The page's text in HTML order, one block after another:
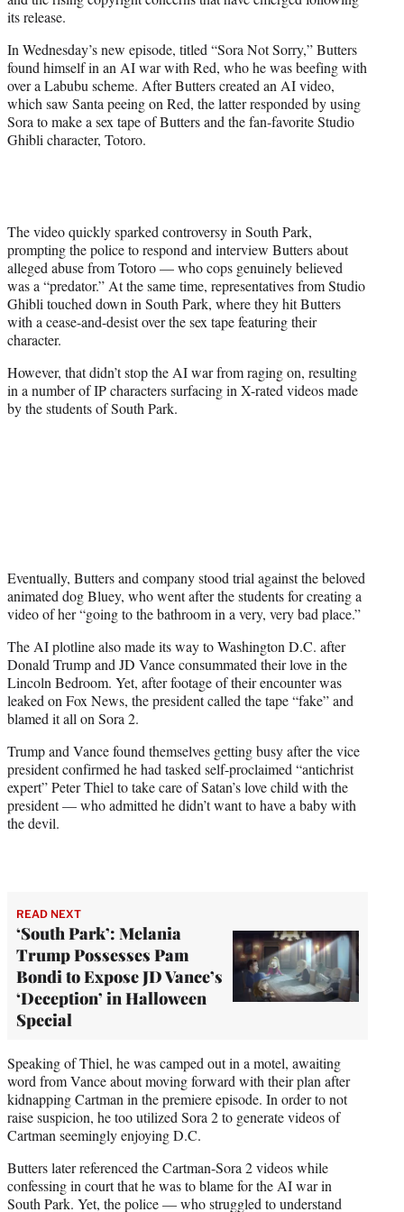
)
its release.
In Wednesday’s new episode, titled “Sora Not Sorry,” Butters
found himself in an AI war with Red, who he was beefing with
over a Labubu scheme. After Butters created an AI video,
which saw Santa peeing on Red, the latter responded by using
Sora to make a sex tape of Butters and the fan-favorite Studio
Ghibli character, Totoro.
The video quickly sparked controversy in South Park,
prompting the police to respond and interview Butters about
alleged abuse from Totoro — who cops genuinely believed
was a “predator.” At the same time, representatives from Studio
Ghibli touched down in South Park, where they hit Butters
with a cease-and-desist over the sex tape featuring their
character.
However, that didn’t stop the AI war from raging on, resulting
in a number of IP characters surfacing in X-rated videos made
by the students of South Park.
Eventually, Butters and company stood trial against the beloved
animated dog Bluey, who went after the students for creating a
video of her “going to the bathroom in a very, very bad place.”
The AI plotline also made its way to Washington D.C. after
Donald Trump and JD Vance consummated their love in the
Lincoln Bedroom. Yet, after footage of their encounter was
leaked on Fox News, the president called the tape “fake” and
blamed it all on Sora 2.
Trump and Vance found themselves getting busy after the vice
president confirmed he had tasked self-proclaimed “antichrist
expert” Peter Thiel to take care of Satan’s love child with the
president — who admitted he didn’t want to have a baby with
the devil.
READ NEXT
‘South Park’: Melania
Trump Possesses Pam
Bondi to Expose JD Vance’s
‘Deception’ in Halloween
Special
Speaking of Thiel, he was camped out in a motel, awaiting
word from Vance about moving forward with their plan after
kidnapping Cartman in the premiere episode. In order to not
raise suspicion, he too utilized Sora 2 to generate videos of
Cartman seemingly enjoying D.C.
Butters later referenced the Cartman-Sora 2 videos while
confessing in court that he was to blame for the AI war in
South Park. Yet, the police — who struggled to understand